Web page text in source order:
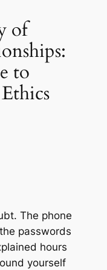
of
to
The phone
passwords
hours
yourself